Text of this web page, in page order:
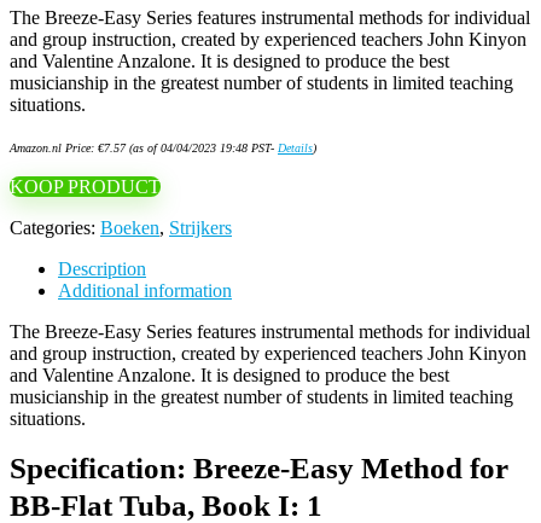
The Breeze-Easy Series features instrumental methods for individual
and group instruction, created by experienced teachers John Kinyon
and Valentine Anzalone. It is designed to produce the best
musicianship in the greatest number of students in limited teaching
situations.
Amazon.nl Price: €7.57(as of 04/04/2023 19:48 PST- Details)
KOOP PRODUCT
Categories: Boeken, Strijkers
Description
Additional information
The Breeze-Easy Series features instrumental methods for individual
and group instruction, created by experienced teachers John Kinyon
and Valentine Anzalone. It is designed to produce the best
musicianship in the greatest number of students in limited teaching
situations.
Specification: Breeze-Easy Method for
BB-Flat Tuba, Book I: 1